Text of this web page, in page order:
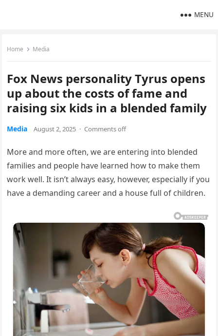
MENU
Home Media
Fox News personality Tyrus opens
up about the costs of fame and
raising six kids in a blended family
Media August 2, 2025 · Comments off
More and more often, we are entering into blended
families and people have learned how to make them
work well. It isn’t always easy, however, especially if you
have a demanding career and a house full of children.